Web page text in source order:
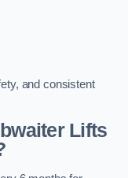
and consistent
Lifts